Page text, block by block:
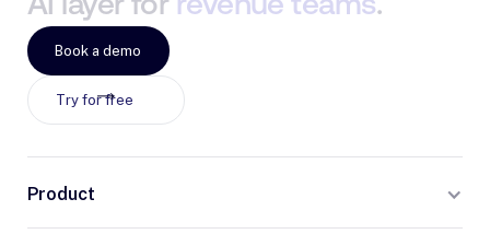
Try for free
Book a demo
Product